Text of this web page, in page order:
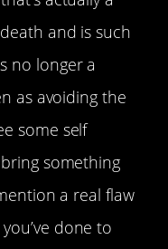
and is such
no longer a
as avoiding the
some self
something
a real flaw
done to